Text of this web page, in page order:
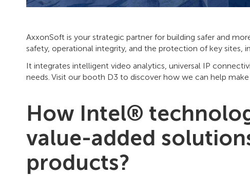
AxxonSoft is your strategic partner for building safer and
safety, operational integrity, and the protection of key sites,
It integrates intelligent video analytics, universal IP
needs. Visit our booth D3 to discover how we can help
How Intel®
value-added
products?